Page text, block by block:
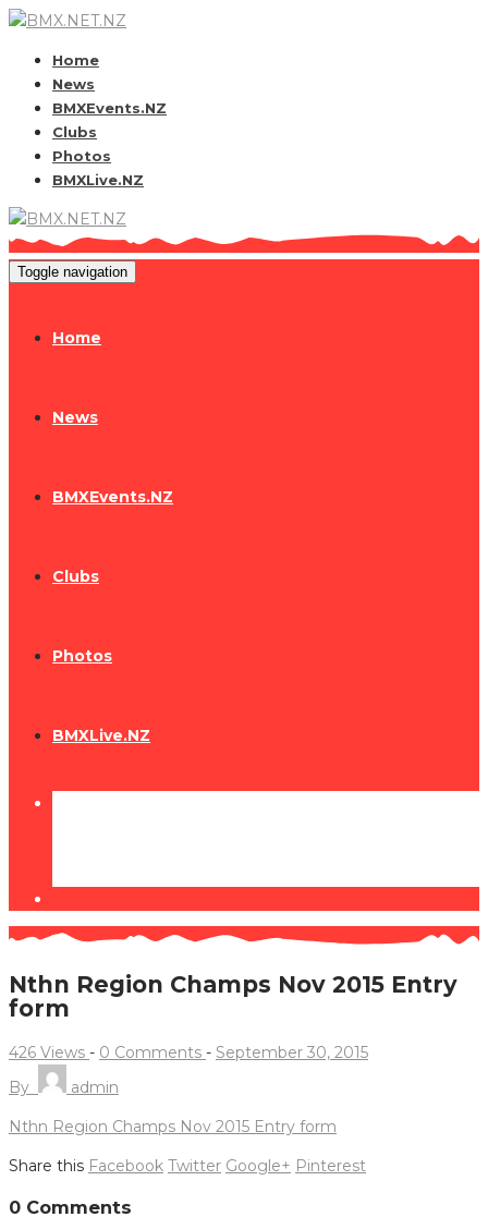
Home
News
BMXEvents.NZ
Clubs
Photos
BMXLive.NZ
Toggle navigation
Home
News
BMXEvents.NZ
Clubs
Photos
BMXLive.NZ
Nthn Region Champs Nov 2015 Entry
form
426 Views - 0 Comments - September 30, 2015
By
admin
Nthn Region Champs Nov 2015 Entry form
Share this Facebook Twitter Google+ Pinterest
0 Comments